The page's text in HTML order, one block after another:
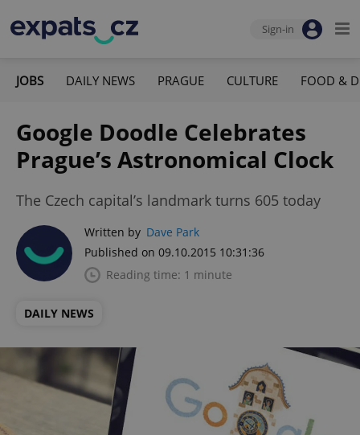
Sign-in
JOBS DAILY NEWS PRAGUE CULTURE FOOD &
Google Doodle Celebrates
Prague’s Astronomical Clock
The Czech capital’s landmark turns 605 today
Written by Dave Park
Published on 09.10.2015 10:31:36
Reading time: 1 minute
DAILY NEWS